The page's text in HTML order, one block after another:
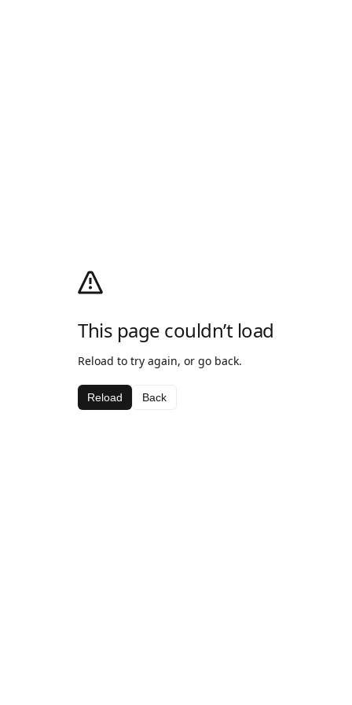
This page couldn’t load
Reload to try again, or go back.
Reload Back